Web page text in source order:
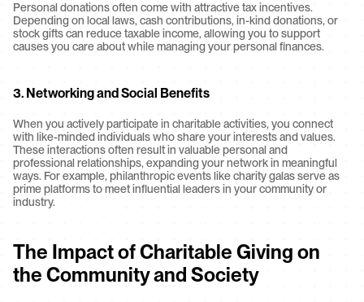
Personal donations often come with attractive tax incentives.
Depending on local laws, cash contributions, in-kind donations, or
stock gifts can reduce taxable income, allowing you to support
causes you care about while managing your personal finances.
3. Networking and Social Benefits
When you actively participate in charitable activities, you connect
with like-minded individuals who share your interests and values.
These interactions often result in valuable personal and
professional relationships, expanding your network in meaningful
ways. For example, philanthropic events like charity galas serve as
prime platforms to meet influential leaders in your community or
industry.
The Impact of Charitable Giving on
the Community and Society